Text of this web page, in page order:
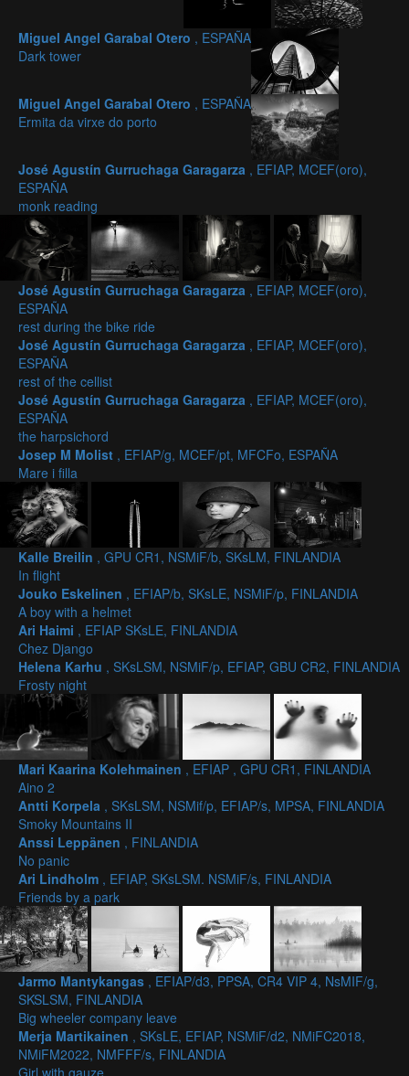
Miguel Angel Garabal Otero , ESPAÑA
Dark tower
Miguel Angel Garabal Otero , ESPAÑA
Ermita da virxe do porto
José Agustín Gurruchaga Garagarza , EFIAP, MCEF(oro),
ESPAÑA
monk reading
José Agustín Gurruchaga Garagarza , EFIAP, MCEF(oro),
ESPAÑA
rest during the bike ride
José Agustín Gurruchaga Garagarza , EFIAP, MCEF(oro),
ESPAÑA
rest of the cellist
José Agustín Gurruchaga Garagarza , EFIAP, MCEF(oro),
ESPAÑA
the harpsichord
Josep M Molist , EFIAP/g, MCEF/pt, MFCFo, ESPAÑA
Mare i filla
Kalle Breilin , GPU CR1, NSMiF/b, SKsLM, FINLANDIA
In flight
Jouko Eskelinen , EFIAP/b, SKsLE, NSMiF/p, FINLANDIA
A boy with a helmet
Ari Haimi , EFIAP SKsLE, FINLANDIA
Chez Django
Helena Karhu , SKsLSM, NSMiF/p, EFIAP, GBU CR2, FINLANDIA
Frosty night
Mari Kaarina Kolehmainen , EFIAP , GPU CR1, FINLANDIA
Aino 2
Antti Korpela , SKsLSM, NSMif/p, EFIAP/s, MPSA, FINLANDIA
Smoky Mountains II
Anssi Leppänen , FINLANDIA
No panic
Ari Lindholm , EFIAP, SKsLSM. NSMiF/s, FINLANDIA
Friends by a park
Jarmo Mantykangas , EFIAP/d3, PPSA, CR4 VIP 4, NsMIF/g,
SKSLSM, FINLANDIA
Big wheeler company leave
Merja Martikainen , SKsLE, EFIAP, NSMiF/d2, NMiFC2018,
NMiFM2022, NMFFF/s, FINLANDIA
Girl with gauze